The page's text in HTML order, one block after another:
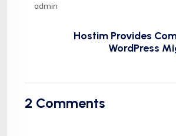
admin
Hostim Provides
WordPress
2 Comments